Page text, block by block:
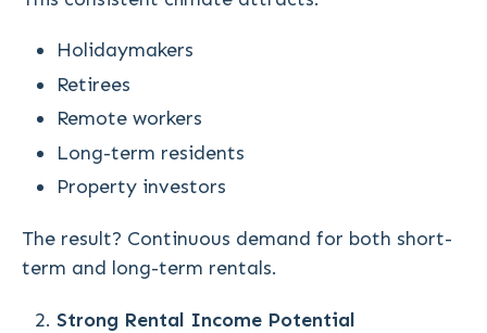
Holidaymakers
Retirees
Remote workers
Long-term residents
Property investors
The result? Continuous demand for both short-
term and long-term rentals.
Strong Rental Income Potential